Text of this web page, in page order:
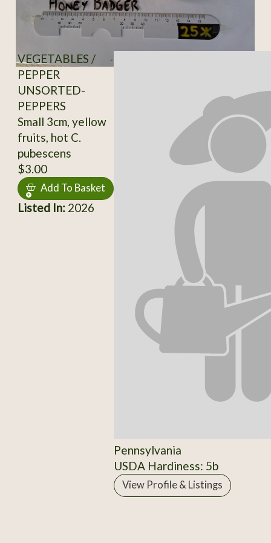
VEGETABLES /
PEPPER
UNSORTED-
PEPPERS
Small 3cm, yellow
fruits, hot C.
pubescens
$3.00
Add To Basket
Listed In:2026
Pennsylvania
USDA Hardiness: 5b
View Profile & Listings